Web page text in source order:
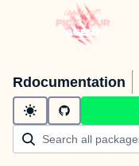
Rdocumentation